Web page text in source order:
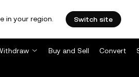
in your region. Switch site
Buy and Sell Convert